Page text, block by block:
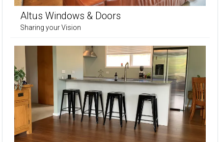
Altus Windows & Doors
Sharing your Vision